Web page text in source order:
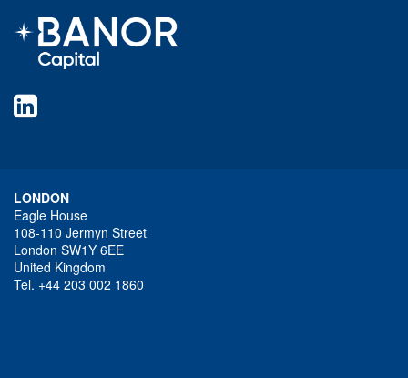
LONDON
Eagle House
108-110 Jermyn Street
London SW1Y 6EE
United Kingdom
Tel. +44 203 002 1860